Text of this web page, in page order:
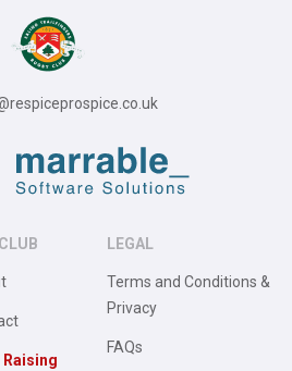
Raising
LEGAL
Terms and Conditions &
Privacy
FAQs